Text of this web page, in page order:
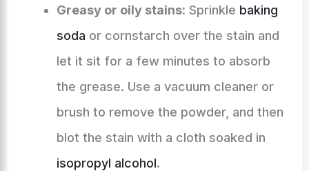
Greasy or oily stains: Sprinkle baking
soda or cornstarch over the stain and
let it sit for a few minutes to absorb
the grease. Use a vacuum cleaner or
brush to remove the powder, and then
blot the stain with a cloth soaked in
isopropyl alcohol.